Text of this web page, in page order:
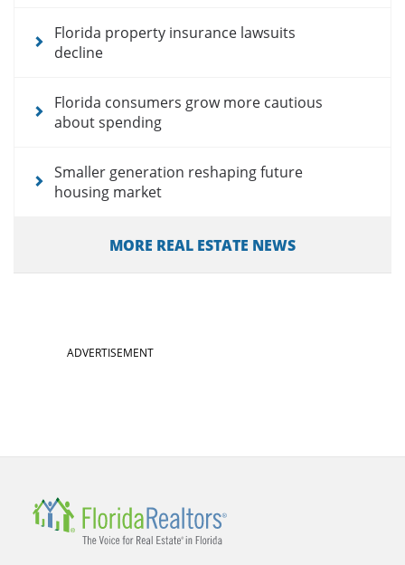
Florida property insurance lawsuits
decline
Florida consumers grow more cautious
about spending
Smaller generation reshaping future
housing market
MORE REAL ESTATE NEWS
ADVERTISEMENT